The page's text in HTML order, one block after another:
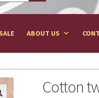
ABOUT US
Cotton